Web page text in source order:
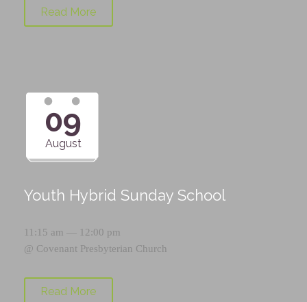
Read More
09
August
Youth Hybrid Sunday School
11:15 am — 12:00 pm
@ Covenant Presbyterian Church
Read More